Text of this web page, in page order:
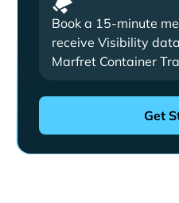
Book a 15-minute
receive Visibility
Marfret Container